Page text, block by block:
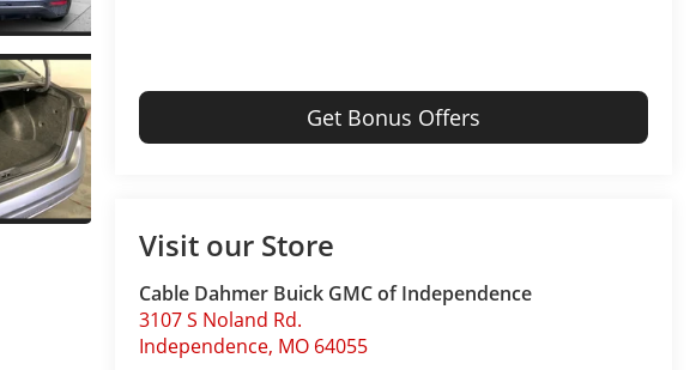
Get Bonus Offers
Visit our Store
Cable Dahmer Buick GMC of Independence
3107 S Noland Rd.
Independence, MO 64055